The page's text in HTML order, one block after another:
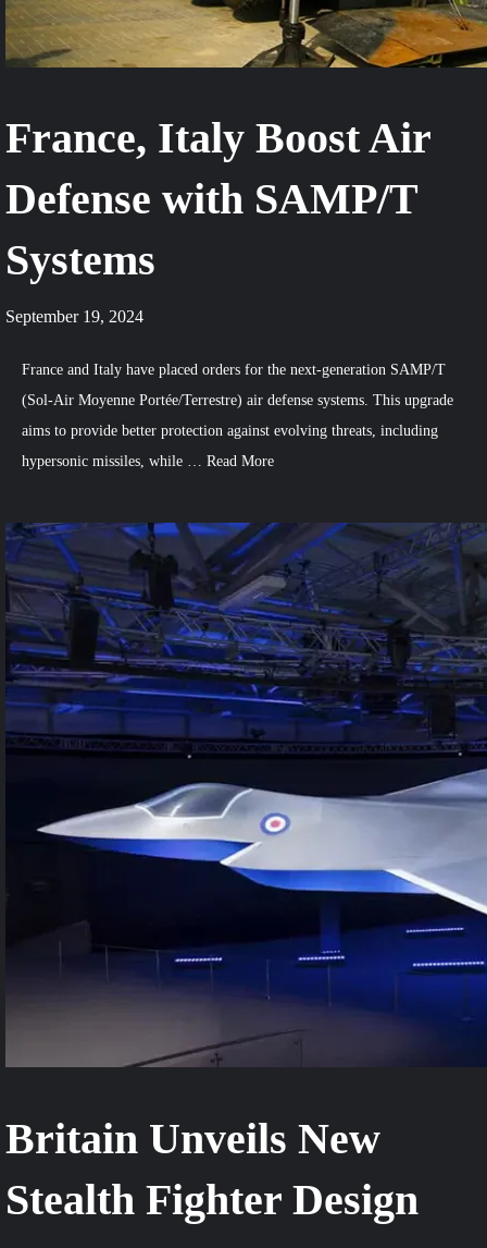
France, Italy Boost Air
Defense with SAMP/T
Systems
September 19, 2024
France and Italy have placed orders for the next-generation SAMP/T
(Sol-Air Moyenne Portée/Terrestre) air defense systems. This upgrade
aims to provide better protection against evolving threats, including
hypersonic missiles, while … Read More
3
Comments
on
France,
Italy
Boost
Air
Defense
with
SAMP/T
Systems
Britain Unveils New
Stealth Fighter Design